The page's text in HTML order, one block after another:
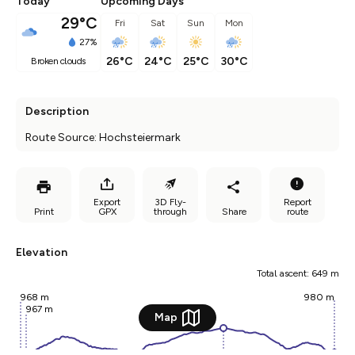
29°C
27%
broken clouds
Fri
26°C
Sat
24°C
Sun
25°C
Mon
30°C
Description
Route Source: Hochsteiermark
Print
Export
GPX
3D Fly-
through
Share
Report
route
Elevation
Total ascent: 649 m
968 m
967 m
980 m
Map